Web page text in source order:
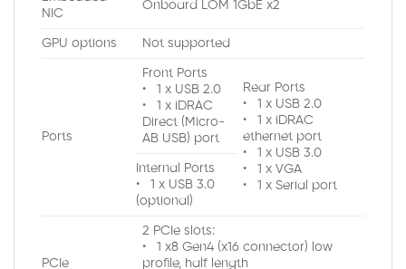
NIC
Onboard LOM 1GbE x2
GPU options Not supported
Ports
Front Ports
• 1 x USB 2.0
• 1 x iDRAC
Direct (Micro-
AB USB) port
Rear Ports
• 1 x USB 2.0
• 1 x iDRAC
ethernet port
• 1 x USB 3.0
• 1 x VGA
• 1 x Serial port
Internal Ports
• 1 x USB 3.0
(optional)
PCIe
2 PCIe slots:
• 1 x8 Gen4 (x16 connector) low
profile, half length